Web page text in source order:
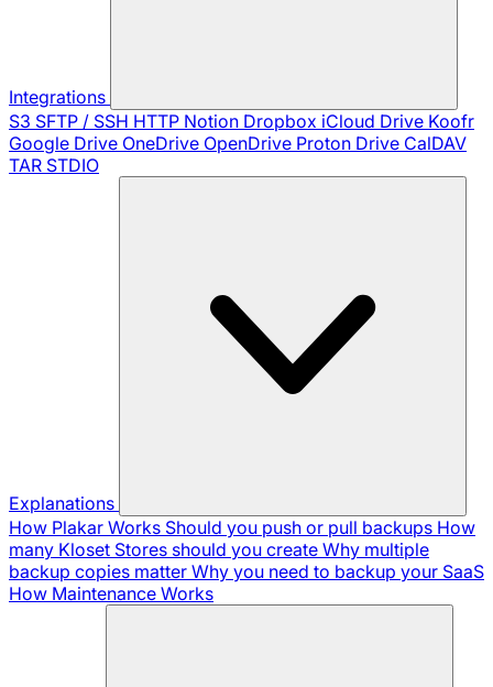
Integrations
S3 SFTP / SSH HTTP Notion Dropbox iCloud Drive Koofr
Google Drive OneDrive OpenDrive Proton Drive CalDAV
TAR STDIO
Explanations
How Plakar Works Should you push or pull backups How
many Kloset Stores should you create Why multiple
backup copies matter Why you need to backup your SaaS
How Maintenance Works